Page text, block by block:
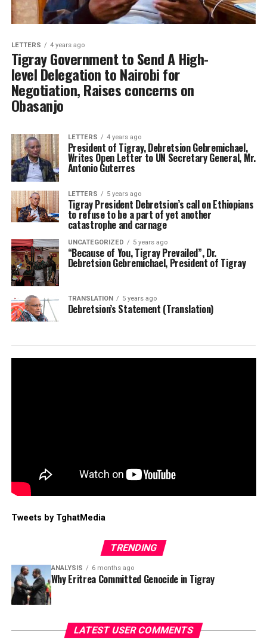
LETTERS 4 years ago
Tigray Government to Send A High-
level Delegation to Nairobi for
Negotiation, Raises concerns on
Obasanjo
LETTERS 4 years ago
President of Tigray, Debretsion Gebremichael,
Writes Open Letter to UN Secretary General, Mr.
Antonio Guterres
LETTERS 5 years ago
Tigray President Debretsion’s call on Ethiopians
to refuse to be a part of yet another
catastrophe and carnage
UNCATEGORIZED 5 years ago
“Because of You, Tigray Prevailed”, Dr.
Debretsion Gebremichael, President of Tigray
TRANSLATION 5 years ago
Debretsion’s Statement (Translation)
Tweets by TghatMedia
TRENDING
ANALYSIS 6 months ago
Why Eritrea Committed Genocide in Tigray
LATEST USER COMMENTS